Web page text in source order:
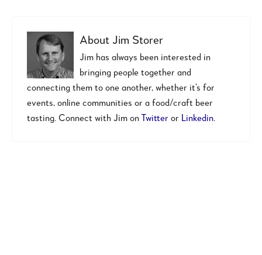
About Jim Storer
Jim has always been interested in
bringing people together and
connecting them to one another, whether it’s for
events, online communities or a food/craft beer
tasting. Connect with Jim on
Twitter or Linkedin.